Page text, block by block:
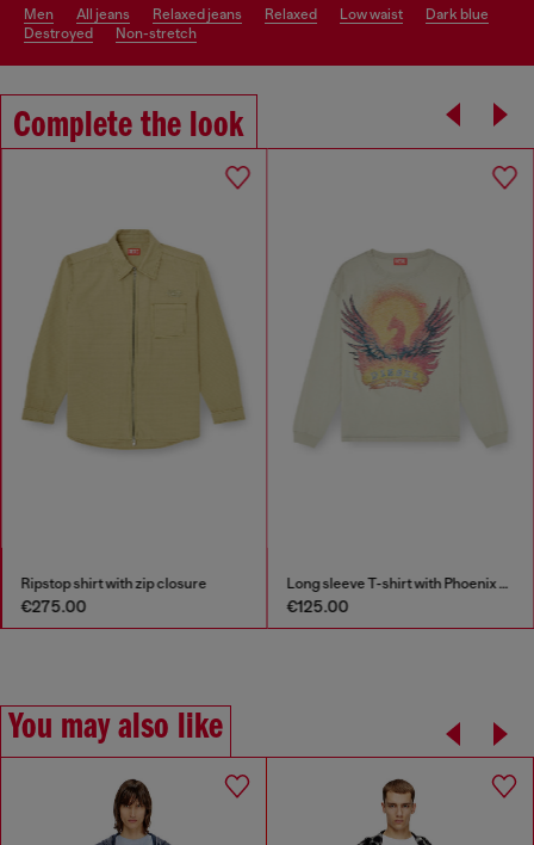
men all jeans relaxed jeans relaxed low waist
dark blue
destroyed
non-stretch
Complete the look
Ripstop shirt with zip closure
€275.00
Long sleeve T-shirt with Phoenix graphic
€125.00
You may also like